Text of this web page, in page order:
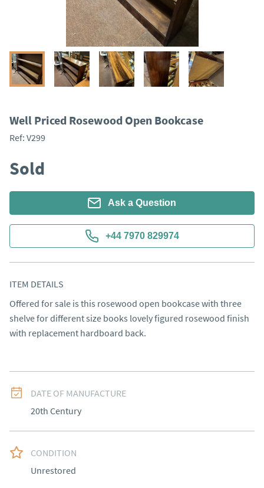
Well Priced Rosewood Open Bookcase
Ref: V299
Sold
Ask a Question
+44 7970 829974
ITEM DETAILS
Offered for sale is this rosewood open bookcase with three
shelve for different size books lovely figured rosewood finish
with replacement hardboard back.
DATE OF MANUFACTURE
20th Century
CONDITION
Unrestored